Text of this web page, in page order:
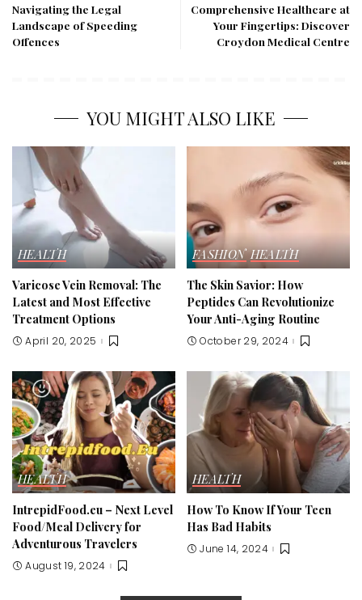
Navigating the Legal
Landscape of Speeding
Offences
Comprehensive Healthcare at
Your Fingertips: Discover
Croydon Medical Centre
YOU MIGHT ALSO LIKE
HEALTH
Varicose Vein Removal: The
Latest and Most Effective
Treatment Options
April 20, 2025
FASHION HEALTH
The Skin Savior: How
Peptides Can Revolutionize
Your Anti-Aging Routine
October 29, 2024
HEALTH
IntrepidFood.eu – Next Level
Food/Meal Delivery for
Adventurous Travelers
August 19, 2024
HEALTH
How To Know If Your Teen
Has Bad Habits
June 14, 2024